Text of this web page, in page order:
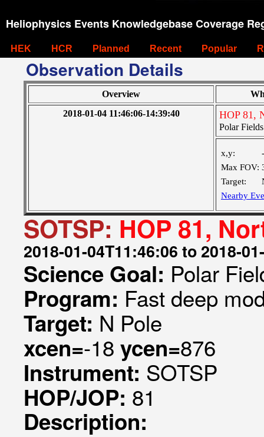
Heliophysics Events Knowledgebase Coverage
HEK HCR Planned Recent Popular
Observation Details
Overview
2018-01-04 11:46:06-14:39:40
HOP 81,
Polar Fields
x,y:
Max FOV:
Target:
Nearby
SOTSP: HOP 81,
2018-01-04T11:46:06 to 2018-
Science Goal: Polar
Program: Fast deep
Target: N Pole
xcen=-18 ycen=876
Instrument: SOTSP
HOP/JOP: 81
Description: